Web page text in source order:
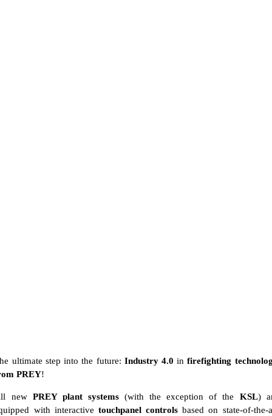
ultimate step into the future: Industry 4.0 infirefighting
PREY!
new PREY plant systems(with the exception of the KSL)
with interactive touchpanel controls based on state-of-the-